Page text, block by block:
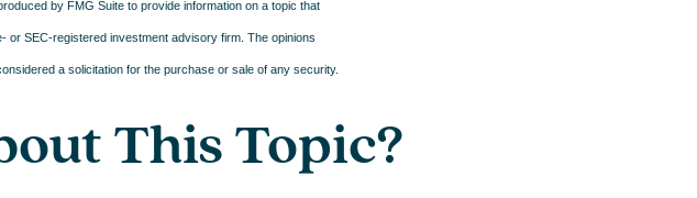
by FMG Suite to provide information on a topic that
or SEC-registered investment advisory firm. The opinions
a solicitation for the purchase or sale of any security.
This Topic?